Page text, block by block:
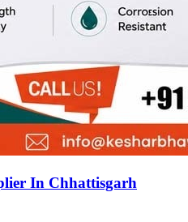
In Chhattisgarh